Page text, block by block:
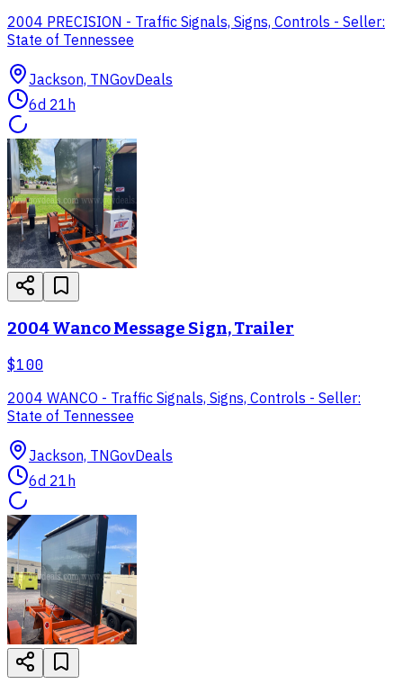
2004 PRECISION - Traffic Signals, Signs, Controls - Seller:
State of Tennessee
Jackson, TNGovDeals
6d 21h
2004 Wanco Message Sign, Trailer
$100
2004 WANCO - Traffic Signals, Signs, Controls - Seller:
State of Tennessee
Jackson, TNGovDeals
6d 21h